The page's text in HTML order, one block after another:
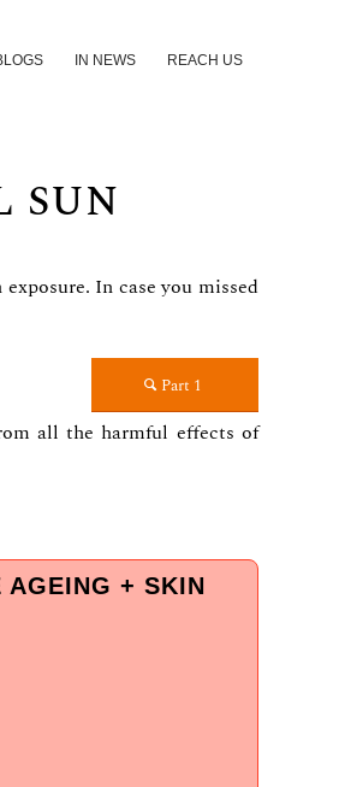
IN NEWS REACH US
SUN
In case you missed
Part 1
all the harmful effects of
AGEING + SKIN